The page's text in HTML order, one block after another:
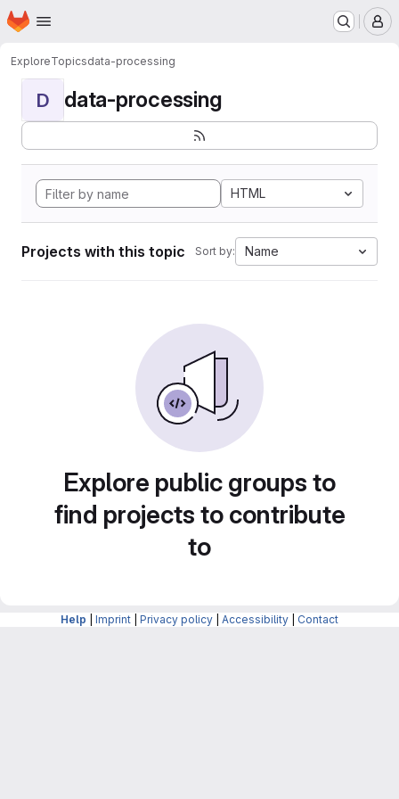
Skip to main content
Homepage
ExploreTopicsdata-processing
D data-processing
HTML
Projects with this topic Sort by: Name
Explore public groups to
find projects to contribute
to
Help Imprint Privacy policy Accessibility Contact